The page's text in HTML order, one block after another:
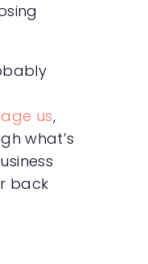
us,
what’s
back